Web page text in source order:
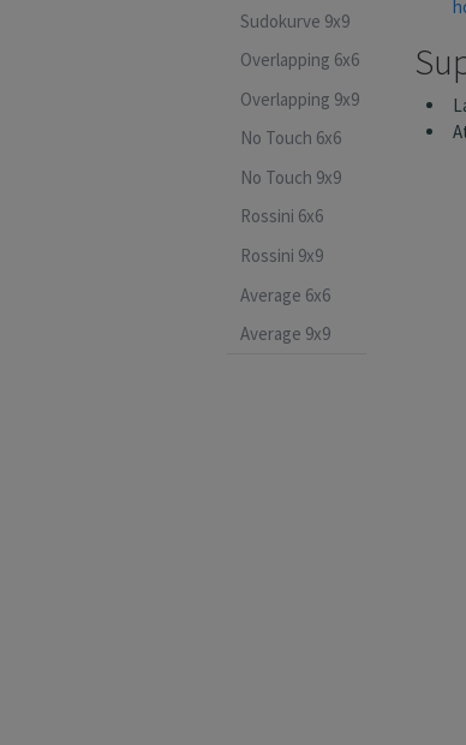
Sudokurve 9x9
Overlapping 6x6
Overlapping 9x9
No Touch 6x6
No Touch 9x9
Rossini 6x6
Rossini 9x9
Average 6x6
Average 9x9